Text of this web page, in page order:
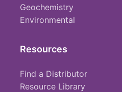
Geochemistry
Environmental
Resources
Find a Distributor
Resource Library